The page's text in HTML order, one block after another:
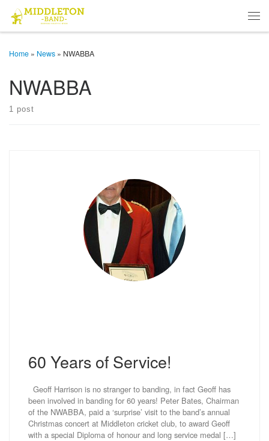
Skip to content
Home » News » NWABBA
NWABBA
1 post
60 Years of Service!
Geoff Harrison is no stranger to banding, in fact Geoff has
been involved in banding for 60 years! Peter Bates, Chairman
of the NWABBA, paid a ‘surprise’ visit to the band’s annual
Christmas concert at Middleton cricket club, to award Geoff
with a special Diploma of honour and long service medal […]